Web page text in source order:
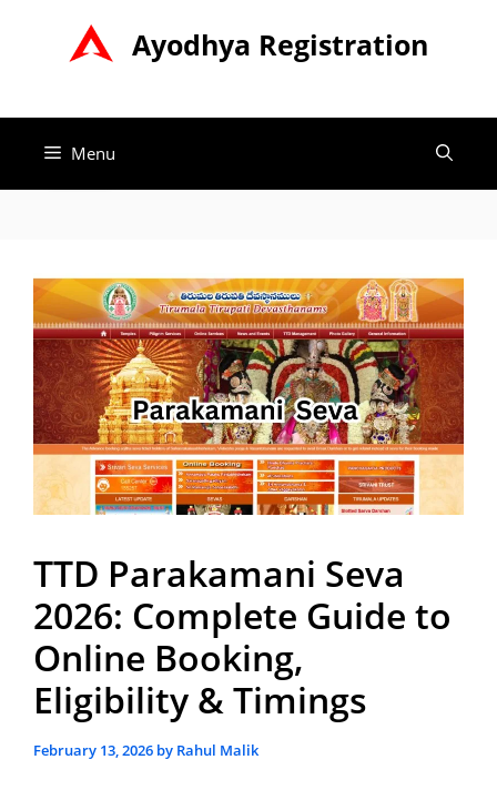
Ayodhya Registration
Menu
TTD Parakamani Seva
2026: Complete Guide to
Online Booking,
Eligibility & Timings
February 13, 2026 by Rahul Malik